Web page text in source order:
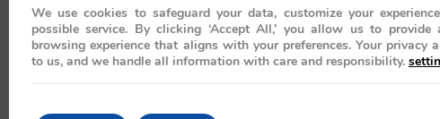
We use cookies to safeguard your data, customize your
possible service. By clicking ‘Accept All,’ you allow us to provide
browsing experience that aligns with your preferences. Your privacy
to us, and we handle all information with care and responsibility.